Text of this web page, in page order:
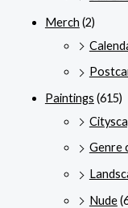
Merch (2)
Paintings (615)
Genre
Nude